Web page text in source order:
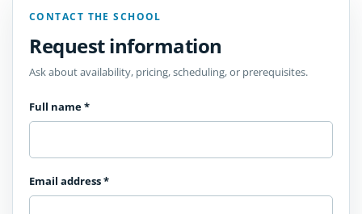
CONTACT THE SCHOOL
Request information
Ask about availability, pricing, scheduling, or prerequisites.
Full name*
Email address*